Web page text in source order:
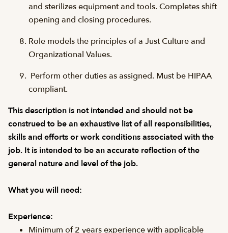
and sterilizes equipment and tools. Completes shift
opening and closing procedures.
Role models the principles of a Just Culture and
Organizational Values.
Perform other duties as assigned. Must be HIPAA
compliant.
This description is not intended and should not be
construed to be an exhaustive list of all responsibilities,
skills and efforts or work conditions associated with the
job. It is intended to be an accurate reflection of the
general nature and level of the job.
What you will need:
Experience:
Minimum of 2 years experience with applicable